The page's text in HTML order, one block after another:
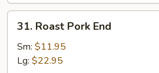
Roast
Pork
End
31. Roast Pork End
Sm: $11.95
Lg: $22.95